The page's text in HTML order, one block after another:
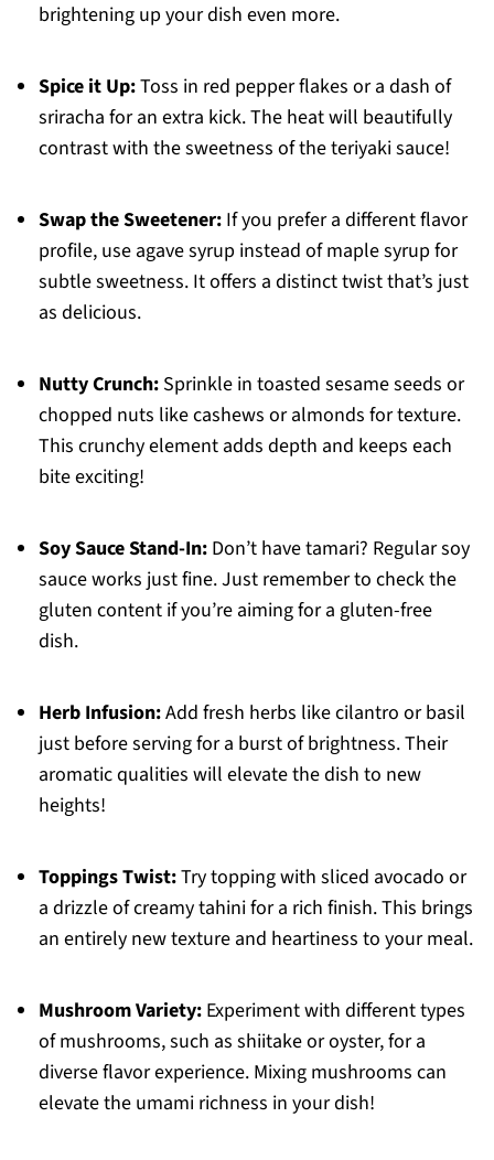
brightening up your dish even more.
Spice it Up:Toss in red pepper flakes or a dash of
sriracha for an extra kick. The heat will beautifully
contrast with the sweetness of the teriyaki sauce!
Swap the Sweetener:If you prefer a different flavor
profile, use agave syrup instead of maple syrup for
subtle sweetness. It offers a distinct twist that’s just
as delicious.
Nutty Crunch:Sprinkle in toasted sesame seeds or
chopped nuts like cashews or almonds for texture.
This crunchy element adds depth and keeps each
bite exciting!
Soy Sauce Stand-In:Don’t have tamari? Regular soy
sauce works just fine. Just remember to check the
gluten content if you’re aiming for a gluten-free
dish.
Herb Infusion:Add fresh herbs like cilantro or basil
just before serving for a burst of brightness. Their
aromatic qualities will elevate the dish to new
heights!
Toppings Twist:Try topping with sliced avocado or
a drizzle of creamy tahini for a rich finish. This brings
an entirely new texture and heartiness to your meal.
Mushroom Variety:Experiment with different types
of mushrooms, such as shiitake or oyster, for a
diverse flavor experience. Mixing mushrooms can
elevate the umami richness in your dish!